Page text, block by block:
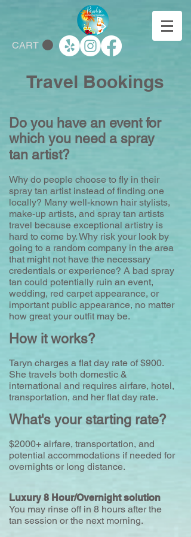
CART
Travel Bookings
Do you have an event for
which you need a spray
tan artist?
Why do people choose to fly in their
spray tan artist instead of finding one
locally? Many well-known hair stylists,
make-up artists, and spray tan artists
travel because exceptional artistry is
hard to come by. Why risk your look by
going to a random company in the area
that might not have the necessary
credentials or experience? A bad spray
tan could potentially ruin an event,
wedding, red carpet appearance, or
important public appearance, no matter
how great your outfit may be.
​How it works?
Taryn charges a flat day rate of $900.
She travels both domestic &
international and requires airfare, hotel,
transportation, and her flat day rate.
What's your starting rate?
$2000+ airfare, transportation, and
potential accommodations if needed for
overnights or long distance.
Luxury 8 Hour/Overnight solution
You may rinse off in 8 hours after the
tan session or the next morning.